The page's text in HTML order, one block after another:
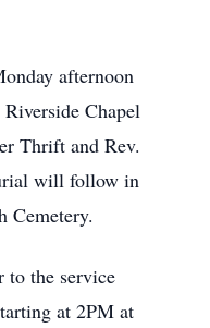
afternoon
Chapel
Thrift and Rev.
will follow in
Cemetery.
the service
at 2PM at